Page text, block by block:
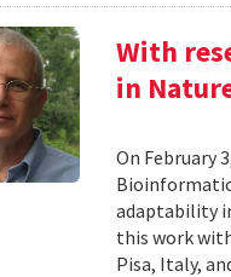
With
in
On February
adaptability
this work
Pisa, Italy,